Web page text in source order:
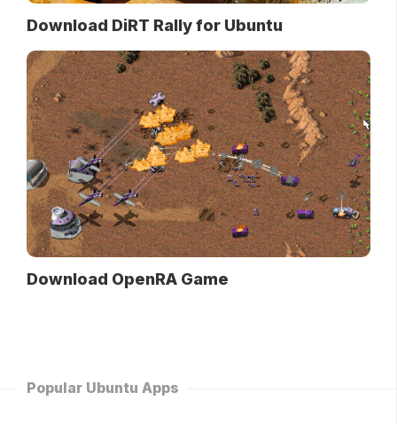
Download DiRT Rally for Ubuntu
Download OpenRA Game
Popular Ubuntu Apps